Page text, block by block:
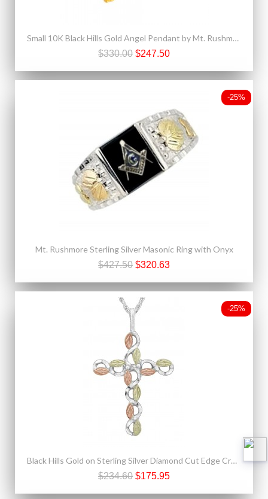
Small 10K Black Hills Gold Angel Pendant by Mt. Rushmore
$330.00 $247.50
-25%
Mt. Rushmore Sterling Silver Masonic Ring with Onyx
$427.50 $320.63
-25%
Black Hills Gold on Sterling Silver Diamond Cut Edge Cross Pendant
$234.60 $175.95